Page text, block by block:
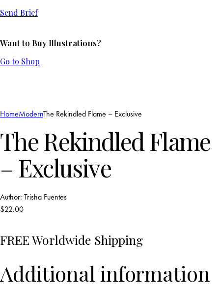
Send Brief
Want to Buy Illustrations?
Go to Shop
HomeModernThe Rekindled Flame – Exclusive
The Rekindled Flame
– Exclusive
Author: Trisha Fuentes
$22.00
FREE Worldwide Shipping
Additional information